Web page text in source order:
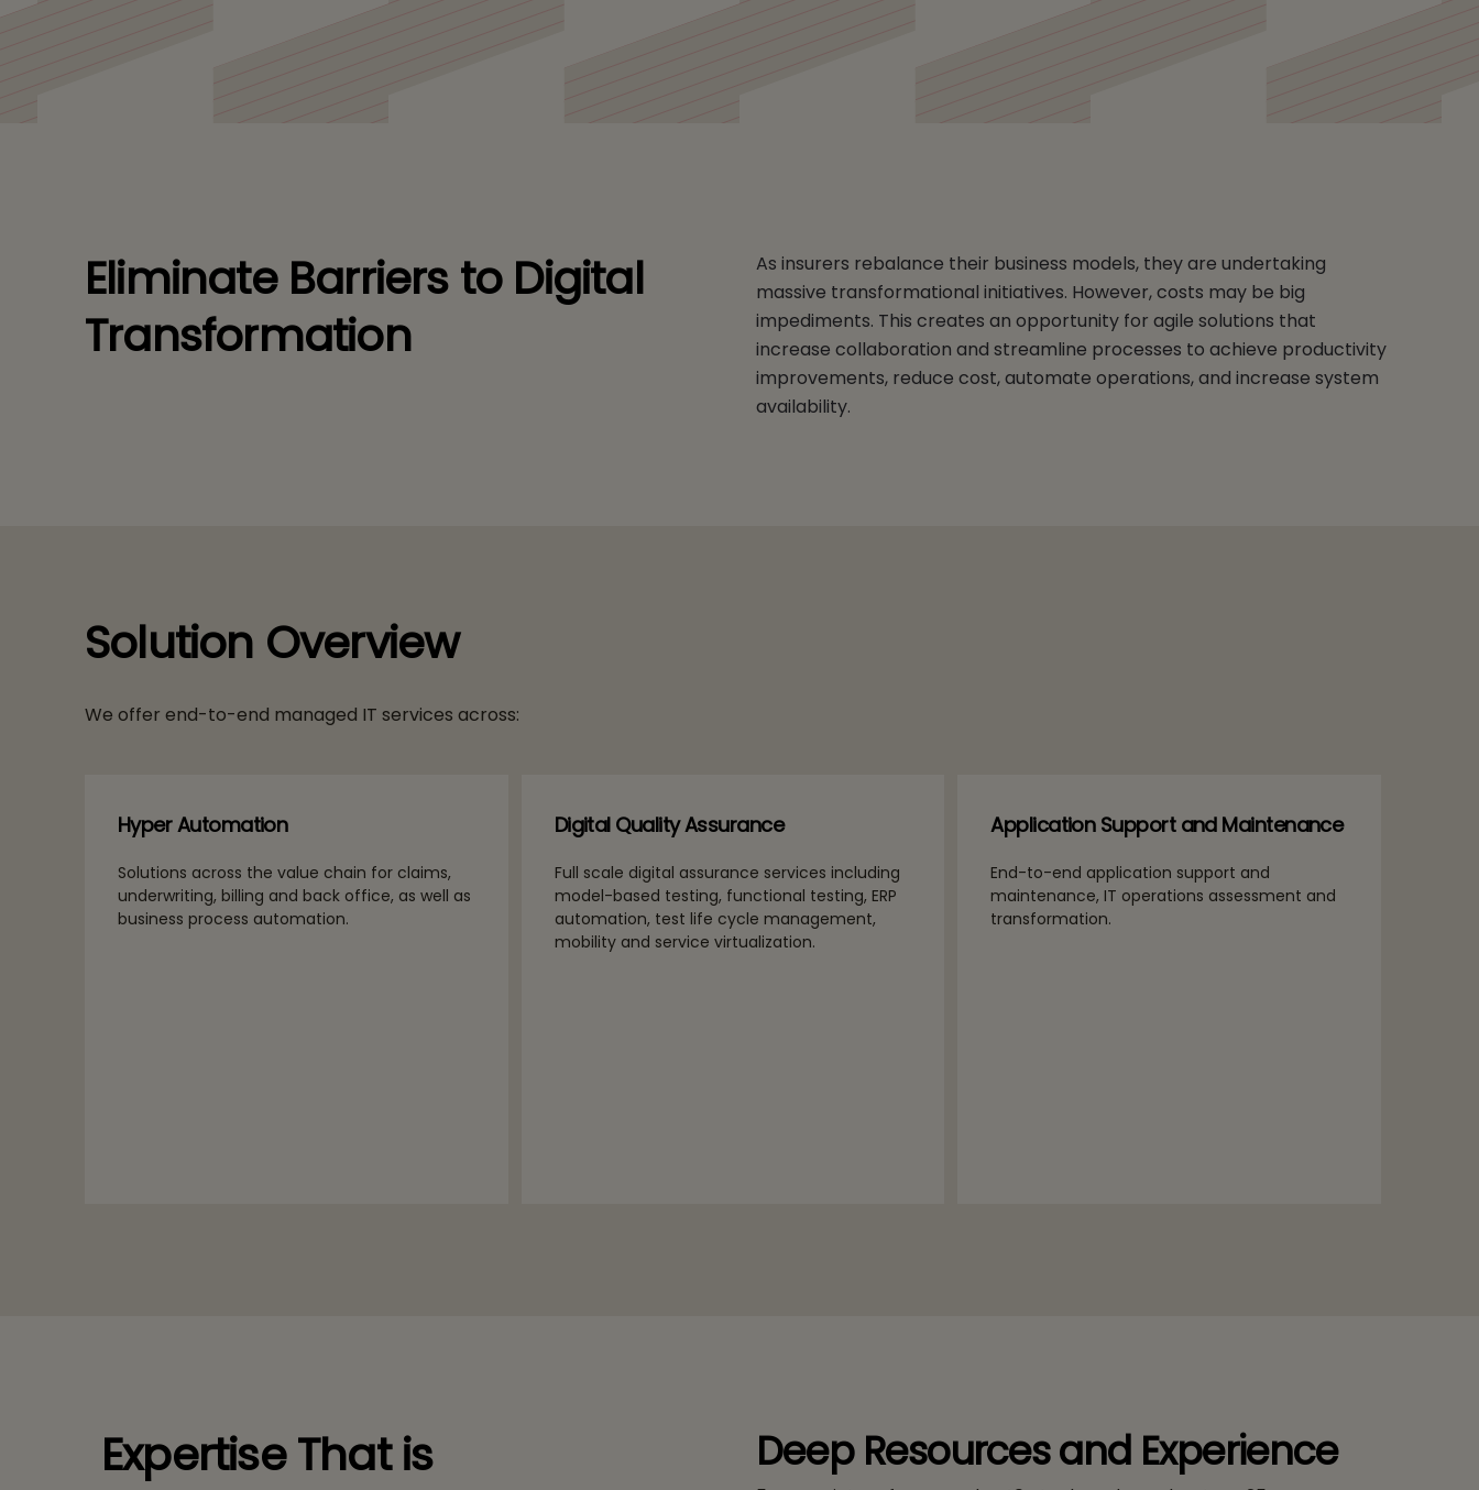
Eliminate Barriers to Digital
Transformation
As insurers rebalance their business models, they are undertaking
massive transformational initiatives. However, costs may be big
impediments. This creates an opportunity for agile solutions that
increase collaboration and streamline processes to achieve productivity
improvements, reduce cost, automate operations, and increase system
availability.
Solution Overview
We offer end-to-end managed IT services across:
Hyper Automation
Solutions across the value chain for claims,
underwriting, billing and back office, as well as
business process automation.
Digital Quality Assurance
Full scale digital assurance services including
model-based testing, functional testing, ERP
automation, test life cycle management,
mobility and service virtualization.
Application Support and Maintenance
End-to-end application support and
maintenance, IT operations assessment and
transformation.
Expertise That is
Deep Resources and Experience